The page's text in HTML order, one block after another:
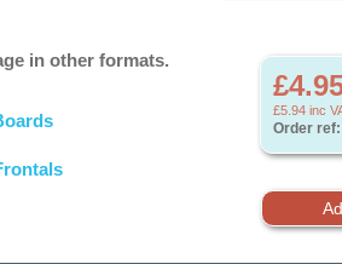
£5.94 inc
Order ref:
in other formats.